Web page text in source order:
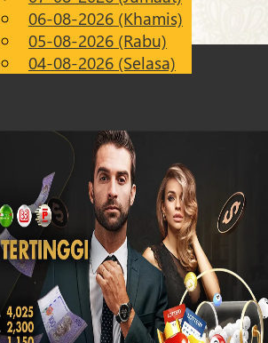
Chinese
Malay
06-08-2026 (Khamis)
05-08-2026 (Rabu)
04-08-2026 (Selasa)